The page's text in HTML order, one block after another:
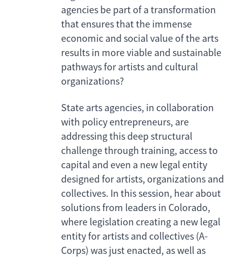
agencies be part of a transformation
that ensures that the immense
economic and social value of the arts
results in more viable and sustainable
pathways for artists and cultural
organizations?
State arts agencies, in collaboration
with policy entrepreneurs, are
addressing this deep structural
challenge through training, access to
capital and even a new legal entity
designed for artists, organizations and
collectives. In this session, hear about
solutions from leaders in Colorado,
where legislation creating a new legal
entity for artists and collectives (A-
Corps) was just enacted, as well as